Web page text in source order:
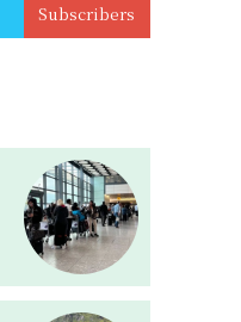
Subscribers